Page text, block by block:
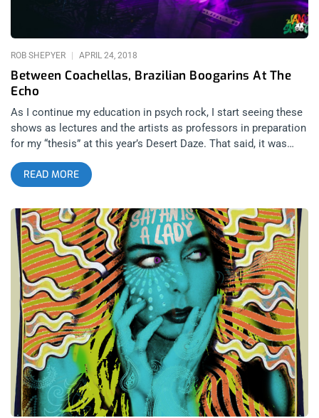
initial novelty of his appearance wore off though, he kicked off
Between Coachellas, Brazilian Boogarins At The
Echo
ROB SHEPYER APRIL 24, 2018
As I continue my education in psych rock, I start seeing these
shows as lectures and the artists as professors in preparation
for my “thesis” at this year’s Desert Daze. That said, it was
refreshing to get an international take on the genre with
Boogarins, a band that hails from Brazil and played the Echo
as an off-shoot show between their Coachella sets. They were
actually the best psych band of the few I’ve seen and drew me
closer to understanding and liking the genre more than the
other shows I’ve been to. related content: Desert Daze 2016:
Quantifying The Physics Of A Good Time The first band was
another non-American band, Señor Kino, from Sonora, Mexico.
Their songs are in Spanish, though that doesn’t deter anyone
from reading the feel and joy and changes in tone in their
songs. Señor Kino are a surf rock band with a pinch of 90’s
alternative and I mean that as a total compliment, like the best
kind of 90’s rock. Although the band is rather young, they seem
to be emotionally intelligent beyond their years and I sense
this solely from seeing them live and never talking to them or
understanding their lyrics.
READ MORE